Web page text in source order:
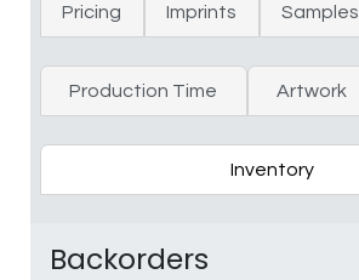
Pricing Imprints Samples
Production Time Artwork
Inventory
Backorders